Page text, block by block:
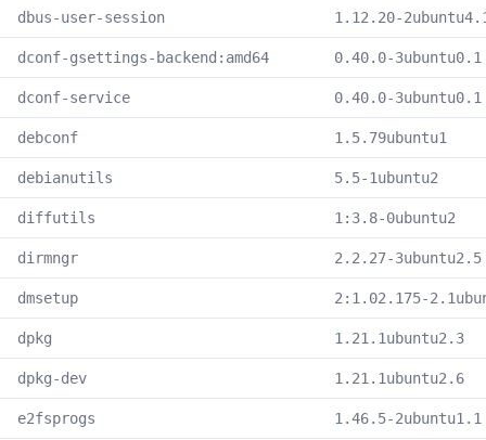
dbus-user-session 1.12.20-
dconf-gsettings-backend:amd64 0.40.0-3ubuntu0.1
dconf-service 0.40.0-3ubuntu0.1
debconf 1.5.79ubuntu1
debianutils 5.5-1ubuntu2
diffutils 1:3.8-0ubuntu2
dirmngr 2.2.27-3ubuntu2.5
dmsetup 2:1.02.175-
dpkg 1.21.1ubuntu2.3
dpkg-dev 1.21.1ubuntu2.6
e2fsprogs 1.46.5-2ubuntu1.1